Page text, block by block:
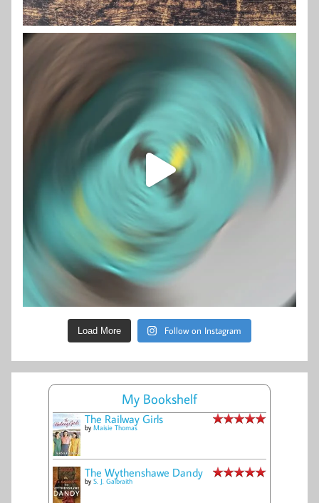
Load More Follow on Instagram
My Bookshelf
The Railway Girls
by Maisie Thomas
The Wythenshawe Dandy
by S. J. Galbraith